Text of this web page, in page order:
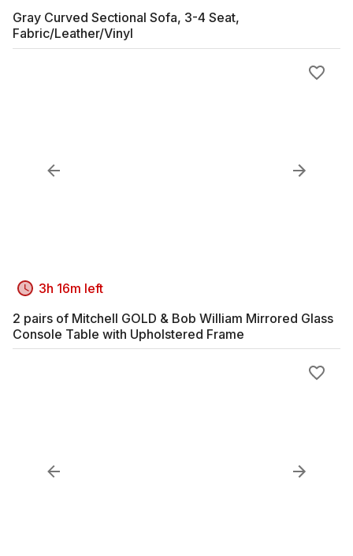
Gray Curved Sectional Sofa, 3-4 Seat,
Fabric/Leather/Vinyl
3h 16m left
2 pairs of Mitchell GOLD & Bob William Mirrored Glass
Console Table with Upholstered Frame